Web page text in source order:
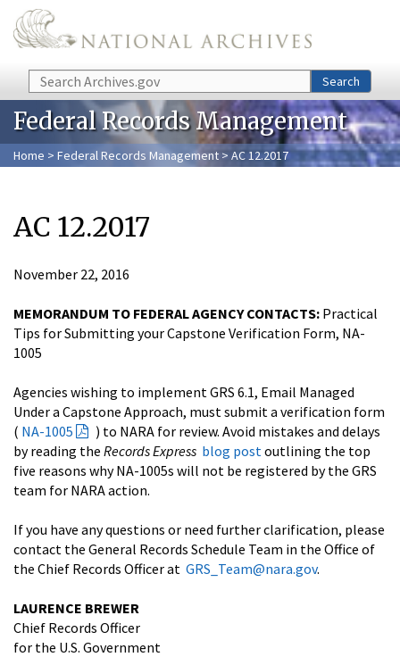
Skip to main content
Search Search
Federal Records Management
Home > Federal Records Management > AC 12.2017
AC 12.2017
November 22, 2016
MEMORANDUM TO FEDERAL AGENCY CONTACTS: Practical
Tips for Submitting your Capstone Verification Form, NA-
1005
Agencies wishing to implement GRS 6.1, Email Managed
Under a Capstone Approach, must submit a verification form
( NA-1005
) to NARA for review. Avoid mistakes and delays
by reading the Records Express blog post outlining the top
five reasons why NA-1005s will not be registered by the GRS
team for NARA action.
If you have any questions or need further clarification, please
contact the General Records Schedule Team in the Office of
the Chief Records Officer at GRS_Team@nara.gov.
LAURENCE BREWER
Chief Records Officer
for the U.S. Government